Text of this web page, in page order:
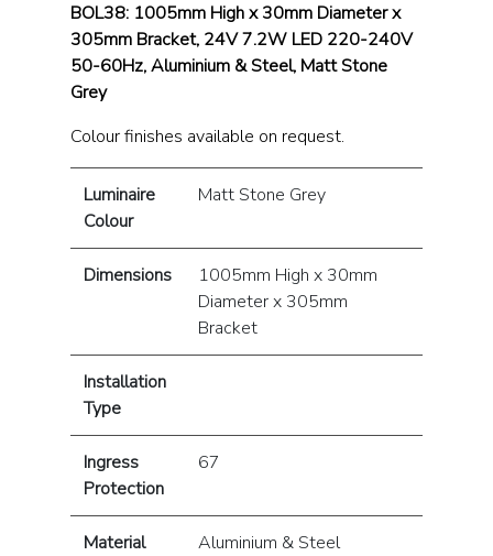
BOL38: 1005mm High x 30mm Diameter x
305mm Bracket, 24V 7.2W LED 220-240V
50-60Hz, Aluminium & Steel, Matt Stone
Grey
Colour finishes available on request.
Luminaire
Colour
Matt Stone Grey
Dimensions
1005mm High x 30mm
Diameter x 305mm
Bracket
Installation
Type
Ingress
Protection
67
Material Aluminium & Steel